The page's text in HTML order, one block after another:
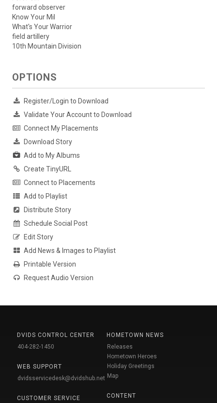
forward observer
Know Your Mil
What's Your Warrior
field artillery
10th Mountain Division
OPTIONS
Register/Login to Download
Validate Your Account to Download
Connect My Placements
Download Story
Add to My Albums
Create TinyURL
Connect to Placements
Add to Playlist
Distribute Story
Schedule Social Post
Edit Story
Add News & Images to Playlist
Printable Version
Request Audio Version
DVIDS CONTROL CENTER
404-282-1450
WEB SUPPORT
dvidsservicedesk@dvidshub.net
CUSTOMER SERVICE
HOMETOWN NEWS
Releases
Hometown Heroes
Holiday Greetings
Map
CONTENT